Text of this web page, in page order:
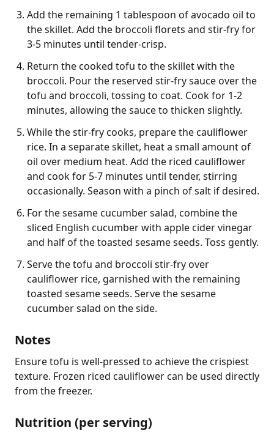
Add the remaining 1 tablespoon of avocado oil to
the skillet. Add the broccoli florets and stir-fry for
3-5 minutes until tender-crisp.
Return the cooked tofu to the skillet with the
broccoli. Pour the reserved stir-fry sauce over the
tofu and broccoli, tossing to coat. Cook for 1-2
minutes, allowing the sauce to thicken slightly.
While the stir-fry cooks, prepare the cauliflower
rice. In a separate skillet, heat a small amount of
oil over medium heat. Add the riced cauliflower
and cook for 5-7 minutes until tender, stirring
occasionally. Season with a pinch of salt if desired.
For the sesame cucumber salad, combine the
sliced English cucumber with apple cider vinegar
and half of the toasted sesame seeds. Toss gently.
Serve the tofu and broccoli stir-fry over
cauliflower rice, garnished with the remaining
toasted sesame seeds. Serve the sesame
cucumber salad on the side.
Notes
Ensure tofu is well-pressed to achieve the crispiest
texture. Frozen riced cauliflower can be used directly
from the freezer.
Nutrition (per serving)